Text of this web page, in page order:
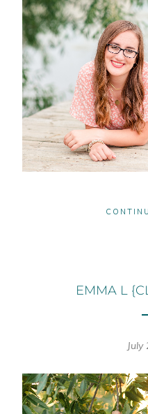
EMMA L
July